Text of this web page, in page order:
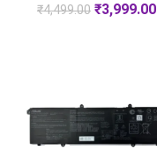
₹4,499.00 ₹3,999.00